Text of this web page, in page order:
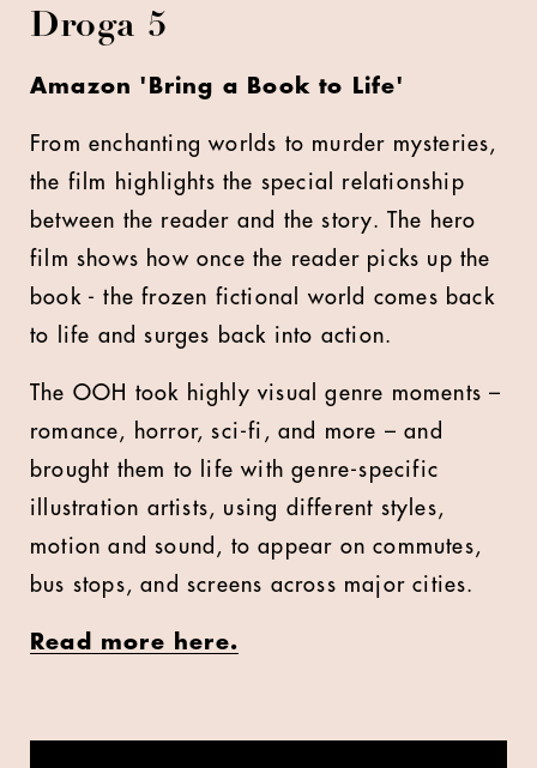
Droga 5
Amazon 'Bring a Book to Life'
From enchanting worlds to murder mysteries,
the film highlights the special relationship
between the reader and the story. The hero
film shows how once the reader picks up the
book - the frozen fictional world comes back
to life and surges back into action.
The OOH took highly visual genre moments –
romance, horror, sci-fi, and more – and
brought them to life with genre-specific
illustration artists, using different styles,
motion and sound, to appear on commutes,
bus stops, and screens across major cities.
Read more here.